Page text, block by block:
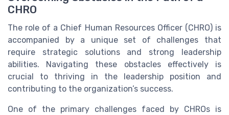
CHRO
The role of a Chief Human Resources Officer (CHRO) is
accompanied by a unique set of challenges that
require strategic solutions and strong leadership
abilities. Navigating these obstacles effectively is
crucial to thriving in the leadership position and
contributing to the organization’s success.
One of the primary challenges faced by CHROs is